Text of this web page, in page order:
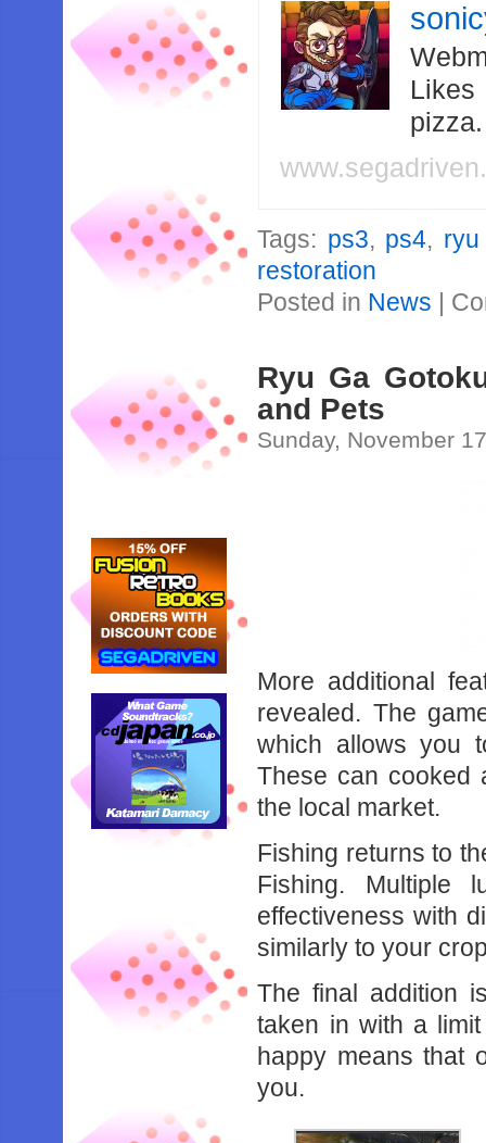
Likes
Tags: ps3, ps4,
restoration
Posted in News |
Ryu Ga
and Pets
Sunday, November
More additional
revealed. The
which allows you
These can cooked
the local market.
Fishing returns to
Fishing.
effectiveness with
similarly to your
The final addition
taken in with a
happy means that
you.